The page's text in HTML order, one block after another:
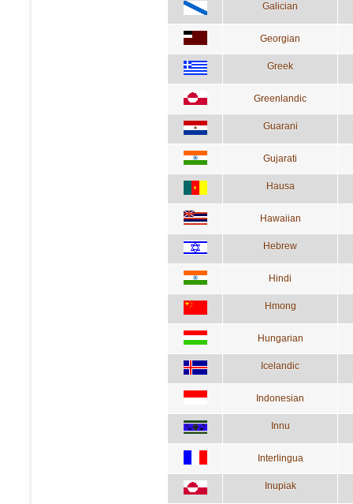
Galician
Georgian
Greek
Greenlandic
Guarani
Gujarati
Hausa
Hawaiian
Hebrew
Hindi
Hmong
Hungarian
Icelandic
Indonesian
Innu
Interlingua
Inupiak